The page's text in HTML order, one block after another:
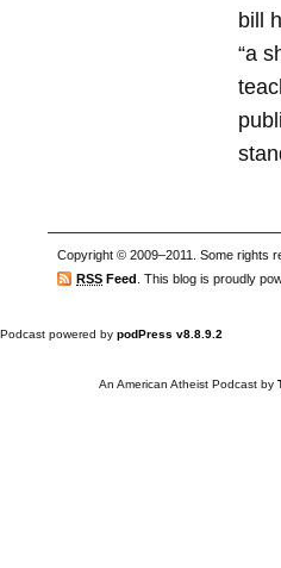
bill
“a
Copyright © 2009–2011. Some rights
RSS Feed . This blog is proudly
Podcast powered by podPress v8.8.9.2
An American Atheist Podcastby